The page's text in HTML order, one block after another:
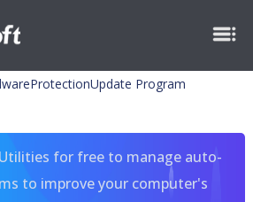
Program
for free to manage auto-
to improve your computer's